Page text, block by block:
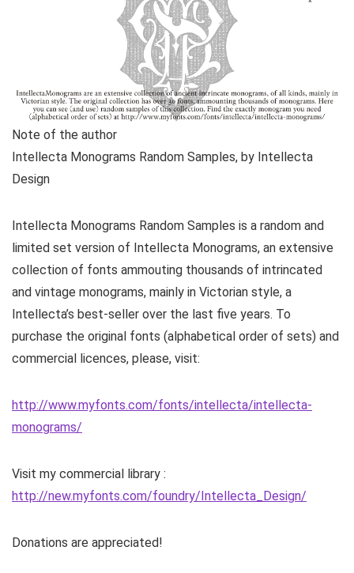
Note of the author
Intellecta Monograms Random Samples, by Intellecta
Design
Intellecta Monograms Random Samples is a random and
limited set version of Intellecta Monograms, an extensive
collection of fonts ammouting thousands of intrincated
and vintage monograms, mainly in Victorian style, a
Intellecta’s best-seller over the last five years. To
purchase the original fonts (alphabetical order of sets) and
commercial licences, please, visit:
http://www.myfonts.com/fonts/intellecta/intellecta-
monograms/
Visit my commercial library :
http://new.myfonts.com/foundry/Intellecta_Design/
Donations are appreciated!